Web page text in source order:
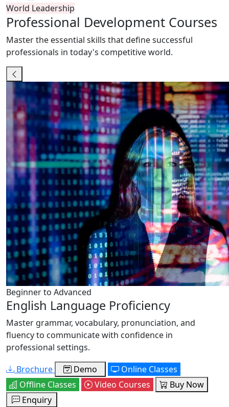
World Leadership
Professional Development Courses
Master the essential skills that define successful
professionals in today's competitive world.
Beginner to Advanced
English Language Proficiency
Master grammar, vocabulary, pronunciation, and
fluency to communicate with confidence in
professional settings.
Brochure
Demo
Online Classes
Offline Classes
Video Courses
Buy Now
Enquiry